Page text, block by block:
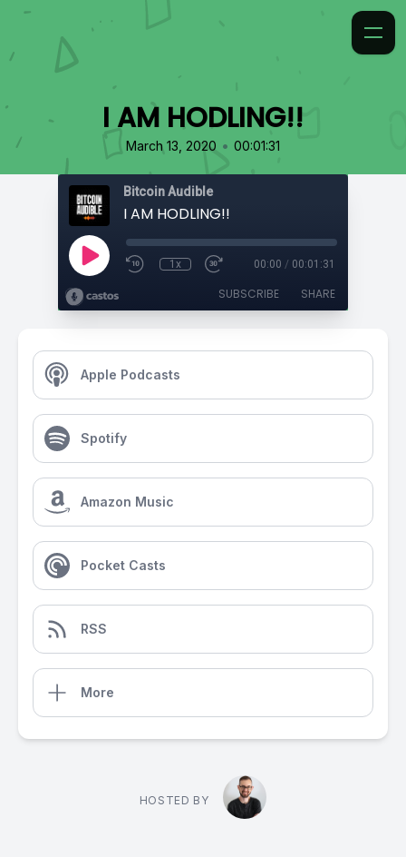
I AM HODLING!!
March 13, 2020 • 00:01:31
Bitcoin Audible
I AM HODLING!!
1x 00:00 / 00:01:31
SUBSCRIBE SHARE
Apple Podcasts
Spotify
Amazon Music
Pocket Casts
RSS
More
HOSTED BY